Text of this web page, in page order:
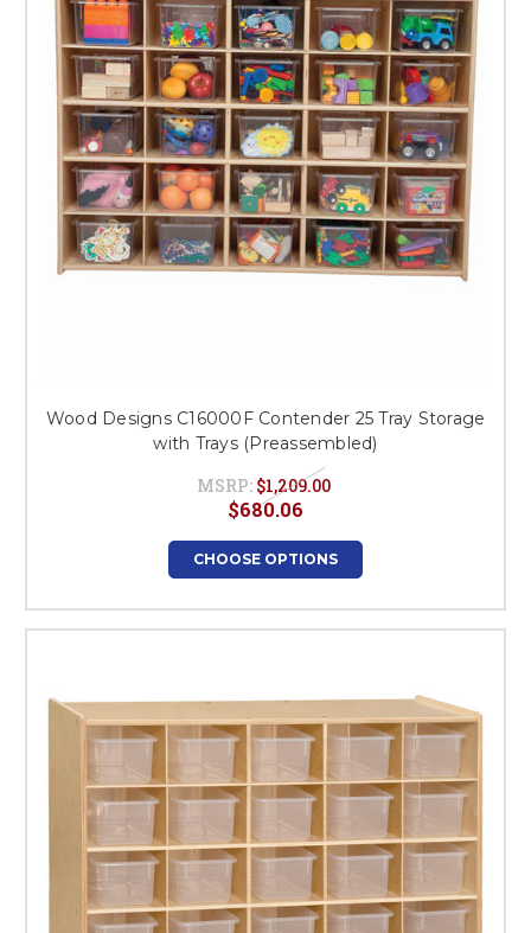
Wood Designs C16000F Contender 25 Tray Storage
with Trays (Preassembled)
MSRP: $1,209.00
$680.06
CHOOSE OPTIONS
This is for Ground Floor
Door Delivery – NO steps.